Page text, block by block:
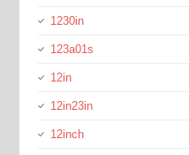
1230in
123a01s
12in
12in23in
12inch